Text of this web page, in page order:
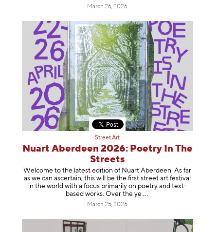
March 26, 2026
Street Art
Nuart Aberdeen 2026: Poetry In The
Streets
Welcome to the latest edition of Nuart Aberdeen. As far
as we can ascertain, this will be the first street art festival
in the world with a focus primarily on poetry and text-
based works. Over the ye
March 25, 2026